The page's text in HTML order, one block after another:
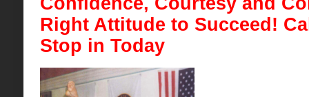
Right Attitude to Succeed!
Stop in Today